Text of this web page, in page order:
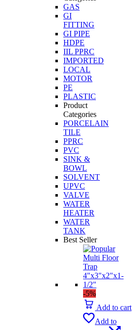
GAS
GI
FITTING
GI PIPE
HDPE
IIL PPRC
IMPORTED
LOCAL
MOTOR
PE
PLASTIC
Product
Categories
PORCELAIN
TILE
PPRC
PVC
SINK &
BOWL
SOLVENT
UPVC
VALVE
WATER
HEATER
WATER
TANK
Best Seller
-5%
Add to cart
Add to